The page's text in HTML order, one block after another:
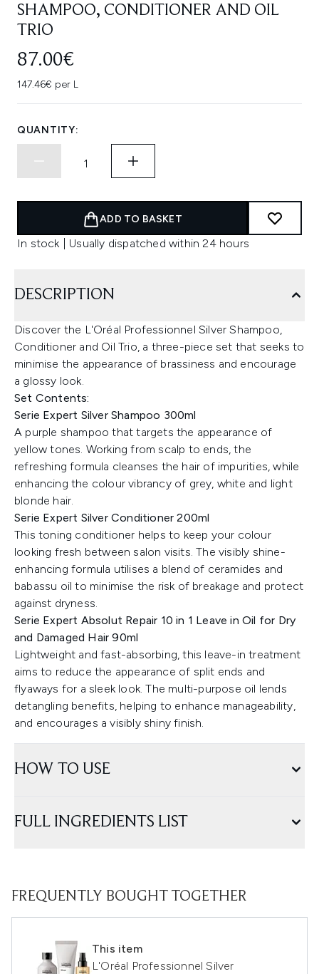
SHAMPOO, CONDITIONER AND OIL
TRIO
87.00€
147.46€ per L
QUANTITY:
ADD TO BASKET
In stock | Usually dispatched within 24 hours
DESCRIPTION
Discover the L'Oréal Professionnel Silver Shampoo,
Conditioner and Oil Trio, a three-piece set that seeks to
minimise the appearance of brassiness and encourage
a glossy look.
Set Contents:
Serie Expert Silver Shampoo 300ml
A purple shampoo that targets the appearance of
yellow tones. Working from scalp to ends, the
refreshing formula cleanses the hair of impurities, while
enhancing the colour vibrancy of grey, white and light
blonde hair.
Serie Expert Silver Conditioner 200ml
This toning conditioner helps to keep your colour
looking fresh between salon visits. The visibly shine-
enhancing formula utilises a blend of ceramides and
babassu oil to minimise the risk of breakage and protect
against dryness.
Serie Expert Absolut Repair 10 in 1 Leave in Oil for Dry
and Damaged Hair 90ml
Lightweight and fast-absorbing, this leave-in treatment
aims to reduce the appearance of split ends and
flyaways for a sleek look. The multi-purpose oil lends
detangling benefits, helping to enhance manageability,
and encourages a visibly shiny finish.
HOW TO USE
FULL INGREDIENTS LIST
FREQUENTLY BOUGHT TOGETHER
This item
L'Oréal Professionnel Silver